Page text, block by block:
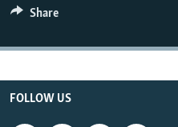
Share
FOLLOW US